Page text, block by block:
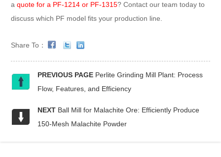
aquote for a PF-1214 or PF-1315? Contact our team today to
discuss which PF model fits your production line.
Share To：
PREVIOUS PAGE Perlite Grinding Mill Plant: Process
Flow, Features, and Efficiency
NEXT Ball Mill for Malachite Ore: Efficiently Produce
150-Mesh Malachite Powder